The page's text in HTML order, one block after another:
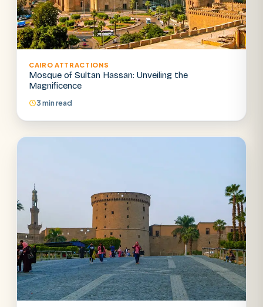
CAIRO ATTRACTIONS
Mosque of Sultan Hassan: Unveiling the
Magnificence
3 min read